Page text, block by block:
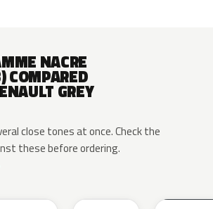
NACRE
COMPARED
GREY
close tones at once. Check the
these before ordering.